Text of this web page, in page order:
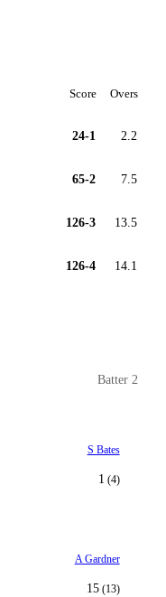
Score Overs
24-1 2.2
65-2 7.5
126-3 13.5
126-4 14.1
Batter 2
S Bates
1 (4)
A Gardner
15(13)